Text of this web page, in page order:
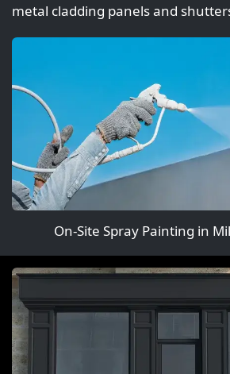
metal cladding panels and
On-Site Spray Painting in